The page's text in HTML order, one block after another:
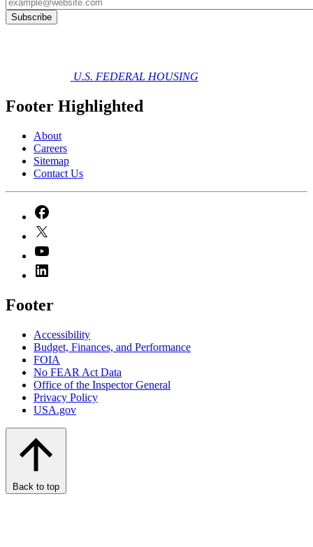
U.S. FEDERAL HOUSING
Footer Highlighted
About
Careers
Sitemap
Contact Us
Footer
Accessibility
Budget, Finances, and Performance​
FOIA
No FEAR Act Data
Office of the Inspector General
Privacy Policy
USA.gov
Back to top